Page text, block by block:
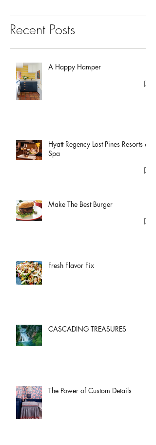
Recent Posts
A Happy Hamper
Hyatt Regency Lost Pines Resorts &
Spa
Make The Best Burger
Fresh Flavor Fix
CASCADING TREASURES
The Power of Custom Details